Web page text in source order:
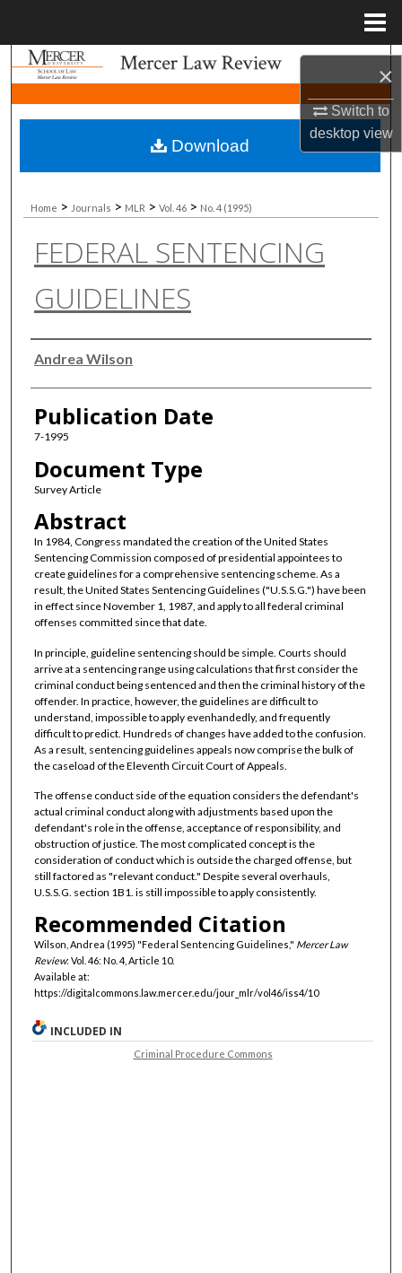
×
Switch to
desktopview
Search
Browse Collections
My Account
About
Digital Commons Network™
Home > Journals > MLR > Vol. 46 > No. 4 (1995)
FEDERAL SENTENCING
GUIDELINES
Authors
Andrea Wilson
Publication Date
7-1995
Document Type
Survey Article
Abstract
In 1984, Congress mandated the creation of the United States
Sentencing Commission composed of presidential appointees to
create guidelines for a comprehensive sentencing scheme. As a
result, the United States Sentencing Guidelines ("U.S.S.G.") have been
in effect since November 1, 1987, and apply to all federal criminal
offenses committed since that date.
In principle, guideline sentencing should be simple. Courts should
arrive at a sentencing range using calculations that first consider the
criminal conduct being sentenced and then the criminal history of the
offender. In practice, however, the guidelines are difficult to
understand, impossible to apply evenhandedly, and frequently
difficult to predict. Hundreds of changes have added to the confusion.
As a result, sentencing guidelines appeals now comprise the bulk of
the caseload of the Eleventh Circuit Court of Appeals.
The offense conduct side of the equation considers the defendant's
actual criminal conduct along with adjustments based upon the
defendant's role in the offense, acceptance of responsibility, and
obstruction of justice. The most complicated concept is the
consideration of conduct which is outside the charged offense, but
still factored as "relevant conduct." Despite several overhauls,
U.S.S.G. section 1B1. is still impossible to apply consistently.
Recommended Citation
Wilson, Andrea (1995) "Federal Sentencing Guidelines," Mercer Law
Review: Vol. 46: No. 4, Article 10.
Available at:
https://digitalcommons.law.mercer.edu/jour_mlr/vol46/iss4/10
Download
INCLUDED IN
Criminal Procedure Commons